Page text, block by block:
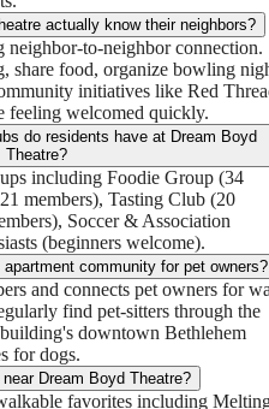
actually know their neighbors?
neighbor-to-neighbor connection.
share food, organize bowling
initiatives like Red
feeling welcomed quickly.
do residents have at Dream Boyd
Theatre?
including Foodie Group (34
members), Tasting Club (20
Soccer & Association
(beginners welcome).
community for pet owners?
and connects pet owners for
find pet-sitters through the
downtown Bethlehem
for dogs.
Dream Boyd Theatre?
favorites including